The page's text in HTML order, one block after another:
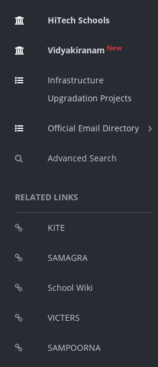
HiTech Schools
Vidyakiranam New
Infrastructure
Upgradation Projects
Official Email Directory
Advanced Search
RELATED LINKS
KITE
SAMAGRA
School Wiki
VICTERS
SAMPOORNA